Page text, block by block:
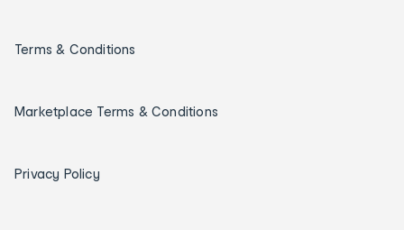
Terms & Conditions
Marketplace Terms & Conditions
Privacy Policy